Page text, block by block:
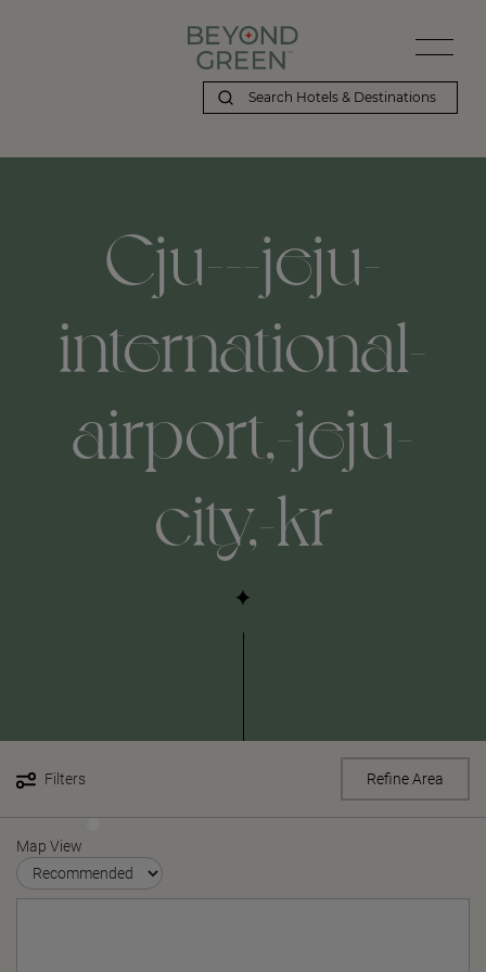
Cju---jeju-
international-
airport,-jeju-
city,-kr
Filters Refine Area
Map View